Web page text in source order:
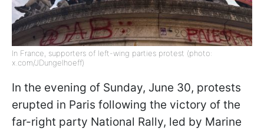
In France, supporters of left-wing parties protest (photo:
x.com/JDungelhoeff)
In the evening of Sunday, June 30, protests
erupted in Paris following the victory of the
far-right party National Rally, led by Marine